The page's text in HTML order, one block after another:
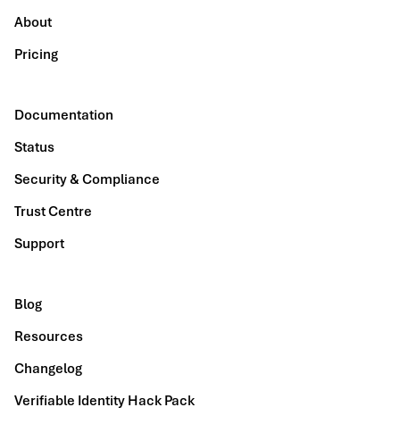
About
Pricing
Documentation
Status
Security & Compliance
Trust Centre
Support
Blog
Resources
Changelog
Verifiable Identity Hack Pack